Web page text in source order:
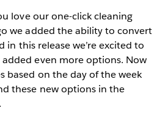
love our one-click cleaning
we added the ability to convert
in this release we’re excited to
added even more options. Now
based on the day of the week
these new options in the